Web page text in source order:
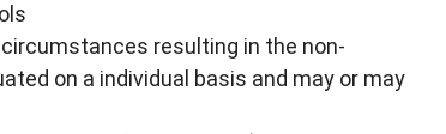
resulting in the non-
on a individual basis and may or may